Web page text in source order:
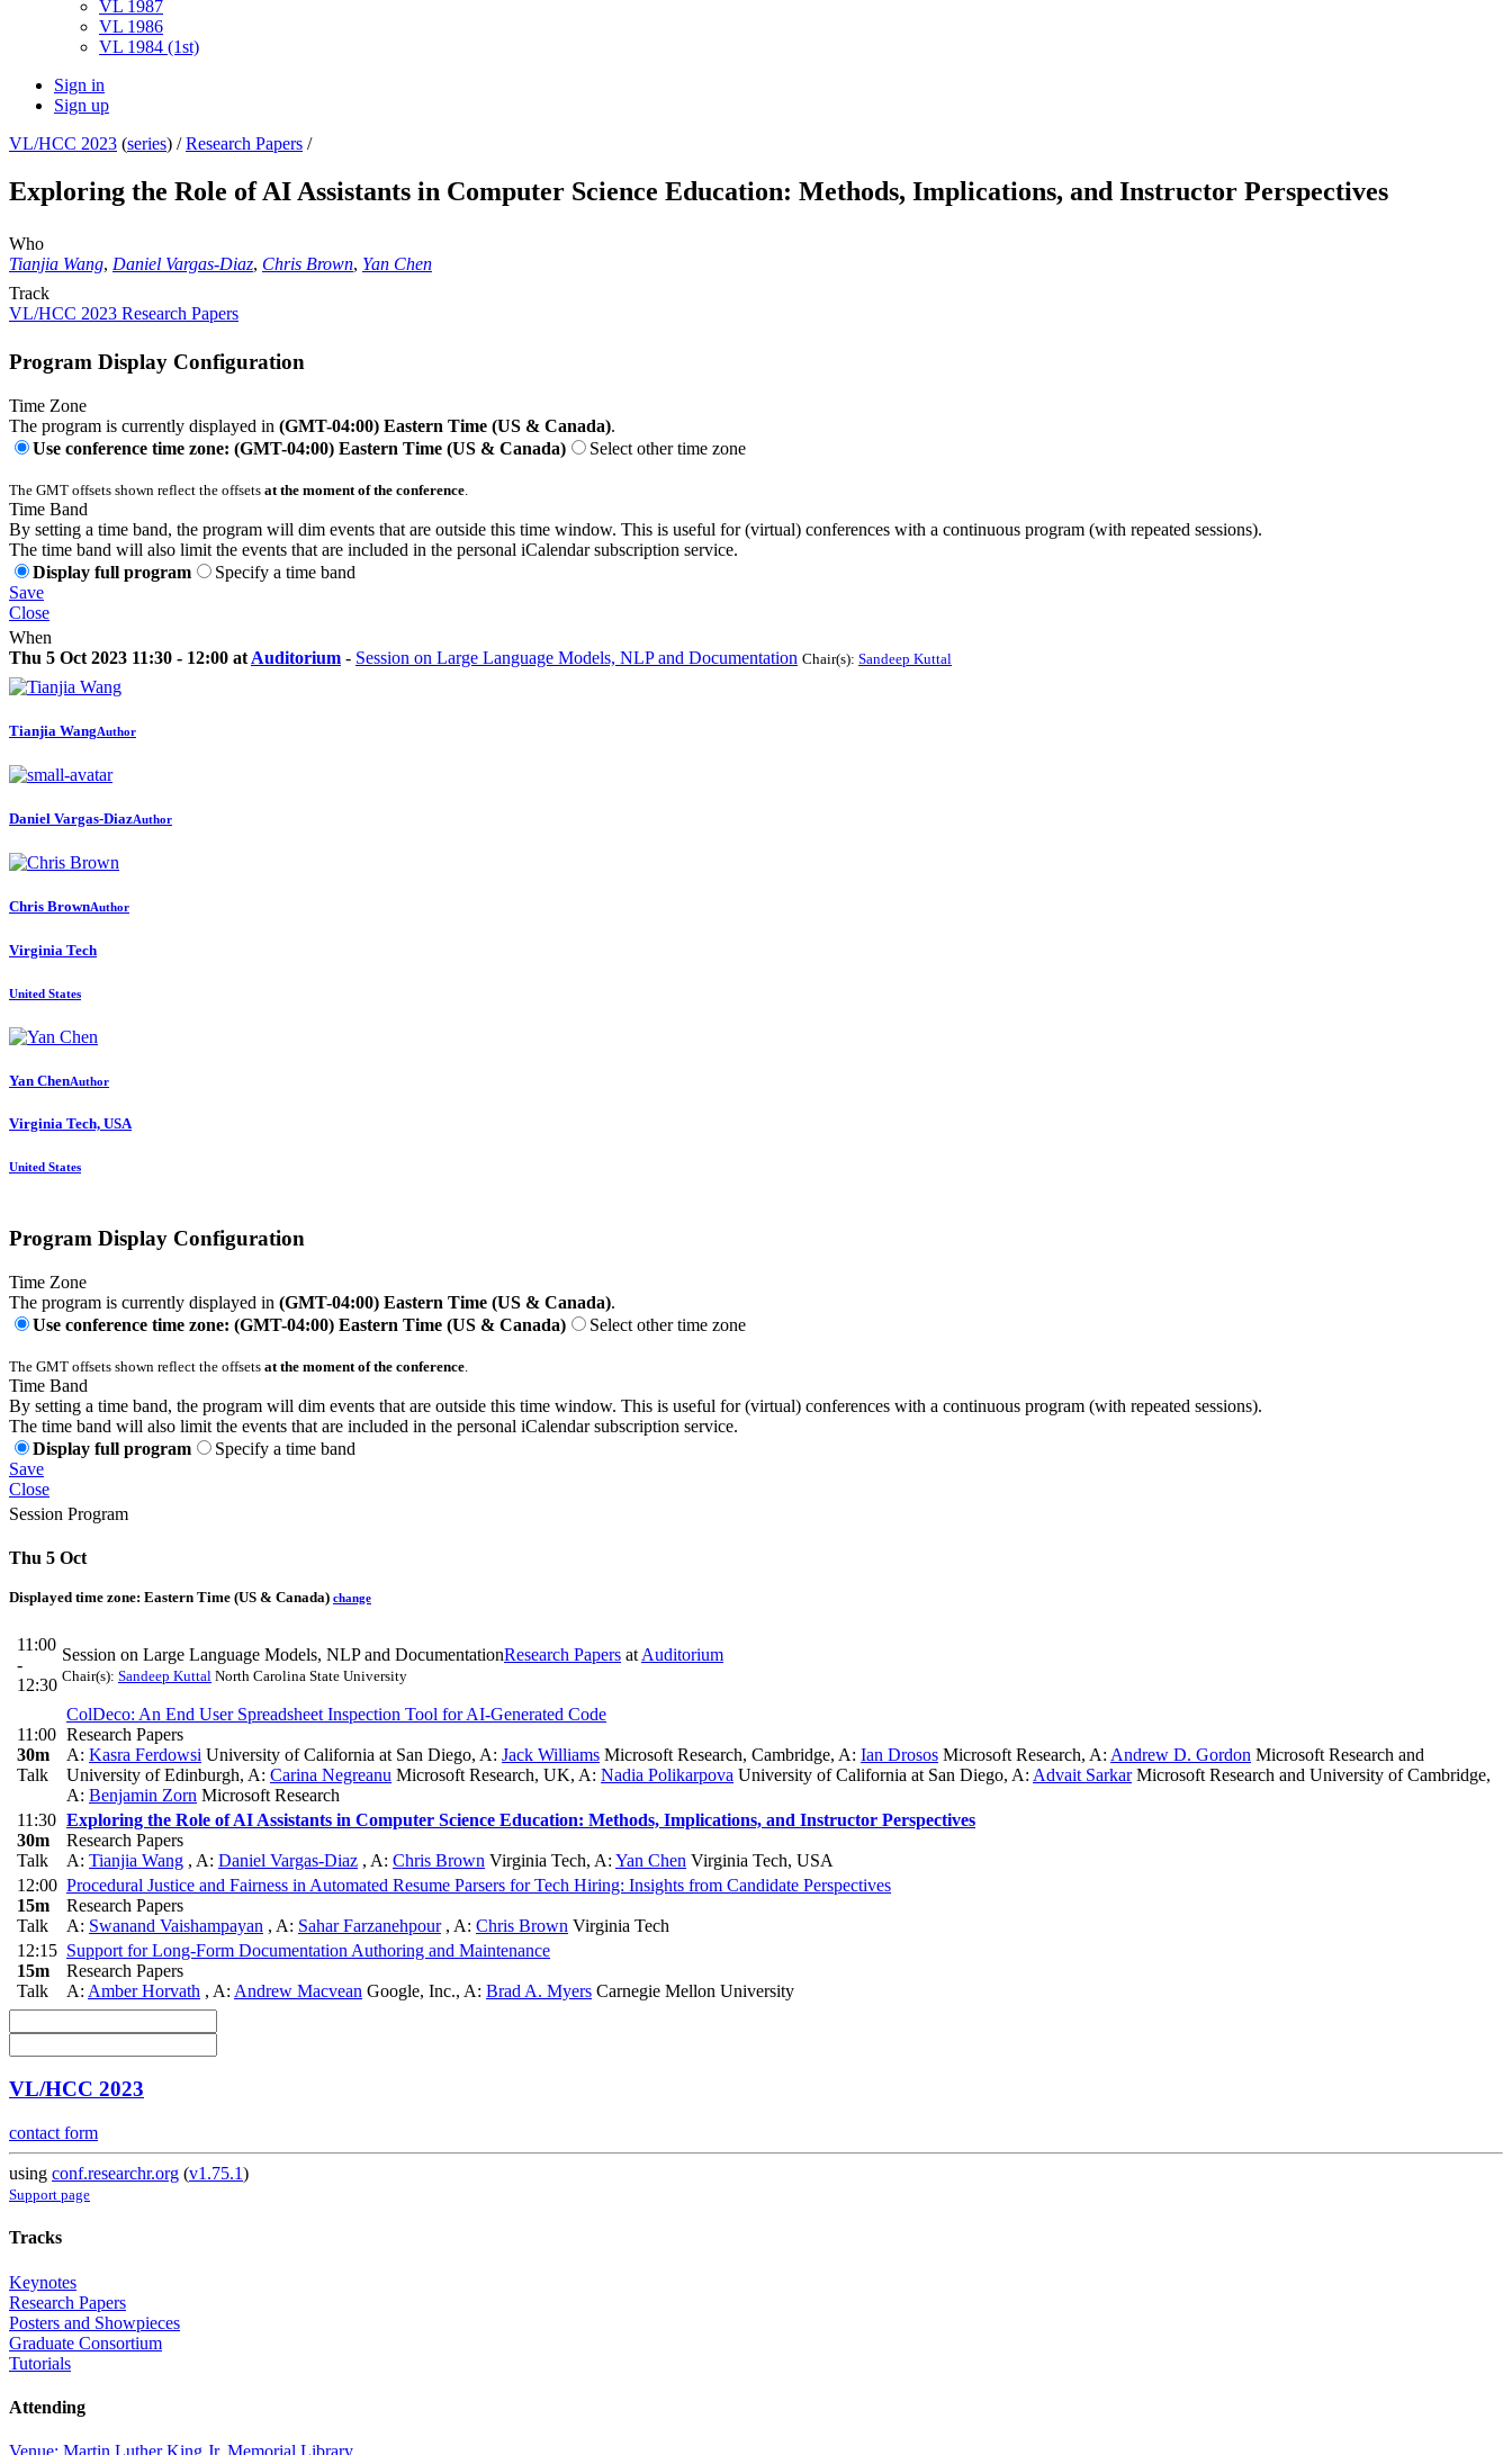
VL 1987
VL 1986
VL 1984 (1st)
Sign in
Sign up
VL/HCC 2023 (series) /Research Papers /
Exploring the Role of AI Assistants in Computer Science Education: Methods, Implications, and Instructor Perspectives
Who
Tianjia Wang, Daniel Vargas-Diaz, Chris Brown, Yan Chen
Track
VL/HCC 2023 Research Papers
Program Display Configuration
Time Zone
The program is currently displayed in (GMT-04:00) Eastern Time (US & Canada).
Use conference time zone: (GMT-04:00) Eastern Time (US & Canada)
Select other time zone
The GMT offsets shown reflect the offsets at the moment of the conference
Time Band
By setting a time band, the program will dim events that are outside this time window. This is useful for (virtual) conferences with a continuous program (with repeated sessions).
The time band will also limit the events that are included in the personal iCalendar subscription service.
Display full program
Specify a time band
Save
Close
When
Thu 5 Oct 2023 11:30 - 12:00 at Auditorium - Session on Large Language Models, NLP and Documentation Chair(s): Sandeep Kuttal
Tianjia WangAuthor
Daniel Vargas-DiazAuthor
Chris BrownAuthor
Virginia Tech
United States
Yan ChenAuthor
Virginia Tech, USA
United States
Program Display Configuration
Time Zone
The program is currently displayed in (GMT-04:00) Eastern Time (US & Canada).
Use conference time zone: (GMT-04:00) Eastern Time (US & Canada)
Select other time zone
The GMT offsets shown reflect the offsets at the moment of the conference.
Time Band
By setting a time band, the program will dim events that are outside this time window. This is useful for (virtual) conferences with a continuous program (with repeated sessions).
The time band will also limit the events that are included in the personal iCalendar subscription service.
Display full program
Specify a time band
Save
Close
Session Program
Thu 5 Oct
Displayed time zone: Eastern Time (US & Canada) change
11:00
-
12:30
Session on Large Language Models, NLP and DocumentationResearch Papers at Auditorium
Chair(s): Sandeep Kuttal North Carolina State University
11:00
30m
Talk
ColDeco: An End User Spreadsheet Inspection Tool for AI-Generated Code
Research Papers
A: Kasra Ferdowsi University of California at San Diego, A: Jack Williams Microsoft Research, Cambridge, A: Ian Drosos Microsoft Research, A: Andrew D. Gordon Microsoft Research and
University of Edinburgh, A: Carina Negreanu Microsoft Research, UK, A: Nadia Polikarpova University of California at San Diego, A: Advait SarkarMicrosoft Research and University of Cambridge,
A: Benjamin Zorn Microsoft Research
11:30
30m
Talk
Exploring the Role of AI Assistants in Computer Science Education: Methods, Implications, and Instructor Perspectives
Research Papers
A: Tianjia Wang , A: Daniel Vargas-Diaz , A: Chris Brown Virginia Tech, A: Yan Chen Virginia Tech, USA
12:00
15m
Talk
Procedural Justice and Fairness in Automated Resume Parsers for Tech Hiring: Insights from Candidate Perspectives
Research Papers
A: Swanand Vaishampayan , A: Sahar Farzanehpour , A: Chris Brown Virginia Tech
12:15
15m
Talk
Support for Long-Form Documentation Authoring and Maintenance
Research Papers
A: Amber Horvath , A: Andrew Macvean Google, Inc., A: Brad A. Myers Carnegie Mellon University
VL/HCC 2023
contact form
using conf.researchr.org (v1.75.1)
Support page
Tracks
Keynotes
Research Papers
Posters and Showpieces
Graduate Consortium
Tutorials
Attending